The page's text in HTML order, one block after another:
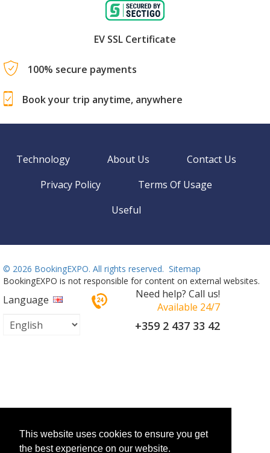
This website uses cookies to ensure you get
the best experience on our website.
EV SSL Certificate
100% secure payments
Book your trip anytime, anywhere
Technology About Us
Contact Us
Privacy Policy
Terms Of Usage
Useful
© 2026 BookingEXPO. All rights reserved. Sitemap
BookingEXPO is not responsible for content on external websites.
Language
Need help? Call us!
Available 24/7
+359 2 437 33 42